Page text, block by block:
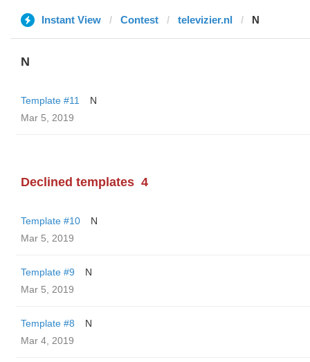
Instant View Contest televizier.nl N
N
Template #11
N
Mar 5, 2019
Declined templates 4
Template #10
N
Mar 5, 2019
Template #9
N
Mar 5, 2019
Template #8
N
Mar 4, 2019